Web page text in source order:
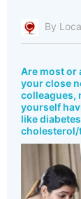
By
Are most or
your close
colleagues,
yourself
like
cholesterol/